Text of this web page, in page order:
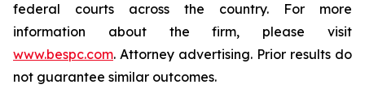
federal courts across the country. For more
information about the firm, please visit
www.bespc.com. Attorney advertising. Prior results do
not guarantee similar outcomes.